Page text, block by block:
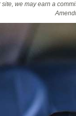
we may earn a